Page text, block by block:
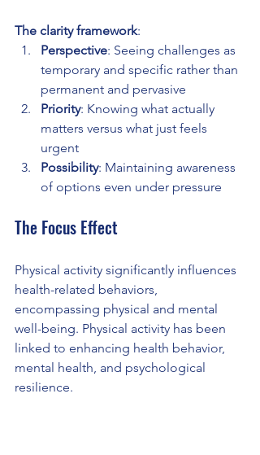
The clarity framework:
Perspective: Seeing challenges as
temporary and specific rather than
permanent and pervasive
Priority: Knowing what actually
matters versus what just feels
urgent
Possibility: Maintaining awareness
of options even under pressure
The Focus Effect
Physical activity significantly influences
health-related behaviors,
encompassing physical and mental
well-being. Physical activity has been
linked to enhancing health behavior,
mental health, and psychological
resilience.